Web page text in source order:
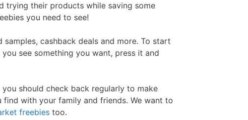
Free Aftershave Samples
trying their products while saving some
you need to see!
cashback deals and more. To start
see something you want, press it and
should check back regularly to make
with your family and friends. We want to
freebies too.